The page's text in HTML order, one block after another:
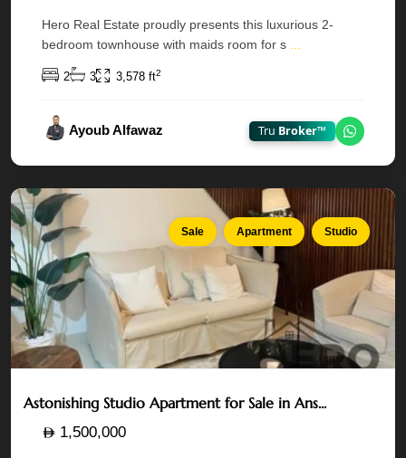
Hero Real Estate proudly presents this luxurious 2-
bedroom townhouse with maids room for s
2 3 3,578 ft2
Ayoub Alfawaz Tru Broker™ Chat on
Ansam
1 —
Yas
Dhabi
Sale Apartment Studio
Astonishing Studio Apartment for Sale in Ans...
1,500,000